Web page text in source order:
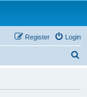
Login
Register